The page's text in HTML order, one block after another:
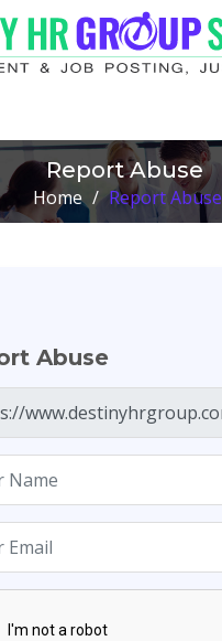
Report Abuse
Home / Report Abuse
Abuse